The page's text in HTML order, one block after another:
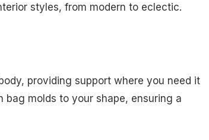
styles, from modern to eclectic.
providing support where you need it
molds to your shape, ensuring a